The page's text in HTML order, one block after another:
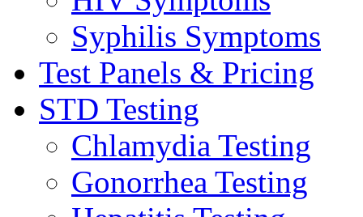
Syphilis Symptoms
Test Panels & Pricing
STD Testing
Chlamydia Testing
Gonorrhea Testing